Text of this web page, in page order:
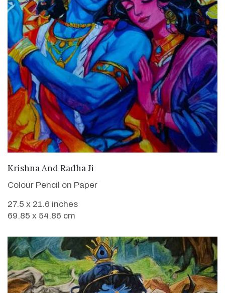
VIEW DETAILS
Krishna And Radha Ji
Colour Pencil on Paper
27.5 x 21.6 inches
69.85 x 54.86 cm